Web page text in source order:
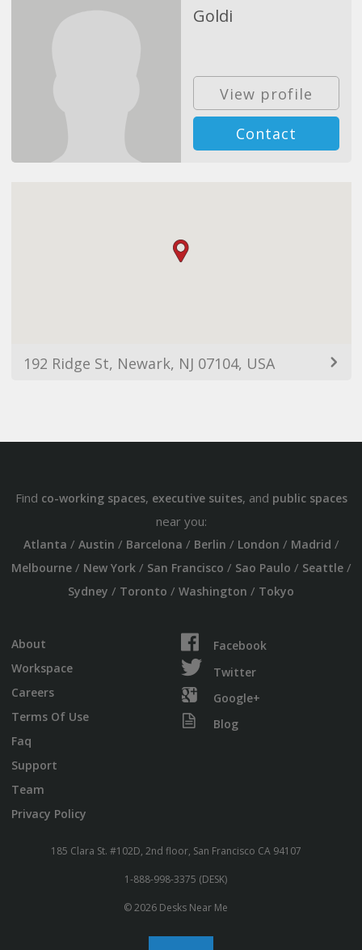
Goldi
View profile
Contact
192 Ridge St, Newark, NJ 07104, USA
Find co-working spaces, executive suites, and public spaces
near you:
Atlanta / Austin / Barcelona / Berlin / London / Madrid /
Melbourne/ New York/ San Francisco / Sao Paulo / Seattle/
Sydney / Toronto / Washington / Tokyo
About
Workspace
Careers
Terms Of Use
Faq
Support
Team
Privacy Policy
Facebook
Twitter
Google+
Blog
185 Clara St. #102D, 2nd floor, San Francisco CA 94107
1-888-998-3375 (DESK)
© 2026 Desks Near Me